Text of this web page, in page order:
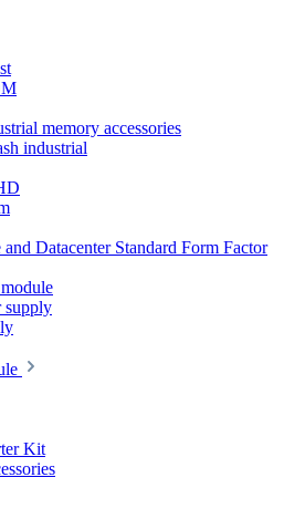
memory accessories
industrial
and Datacenter Standard Form Factor
Kit